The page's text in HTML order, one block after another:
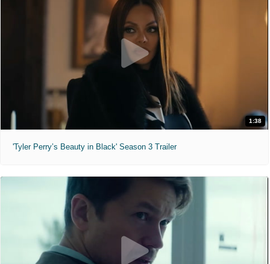
1:38
'Tyler Perry’s Beauty in Black' Season 3 Trailer